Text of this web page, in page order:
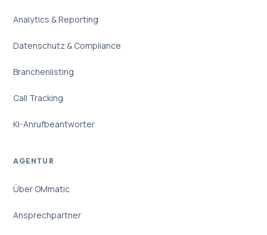
Analytics & Reporting
Datenschutz & Compliance
Branchenlisting
Call Tracking
KI-Anrufbeantworter
AGENTUR
Über OMmatic
Ansprechpartner